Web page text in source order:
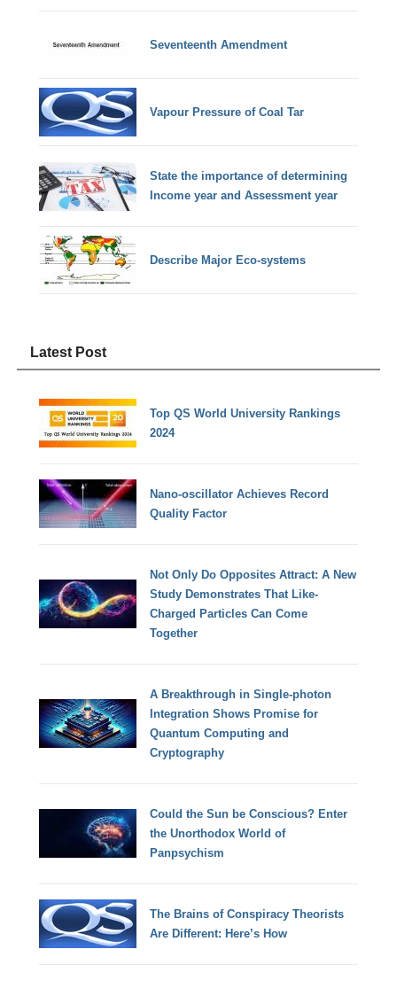
Seventeenth Amendment
Vapour Pressure of Coal Tar
State the importance of determining
Income year and Assessment year
Describe Major Eco-systems
Latest Post
Top QS World University Rankings
2024
Nano-oscillator Achieves Record
Quality Factor
Not Only Do Opposites Attract: A New
Study Demonstrates That Like-
Charged Particles Can Come
Together
A Breakthrough in Single-photon
Integration Shows Promise for
Quantum Computing and
Cryptography
Could the Sun be Conscious? Enter
the Unorthodox World of
Panpsychism
The Brains of Conspiracy Theorists
Are Different: Here’s How